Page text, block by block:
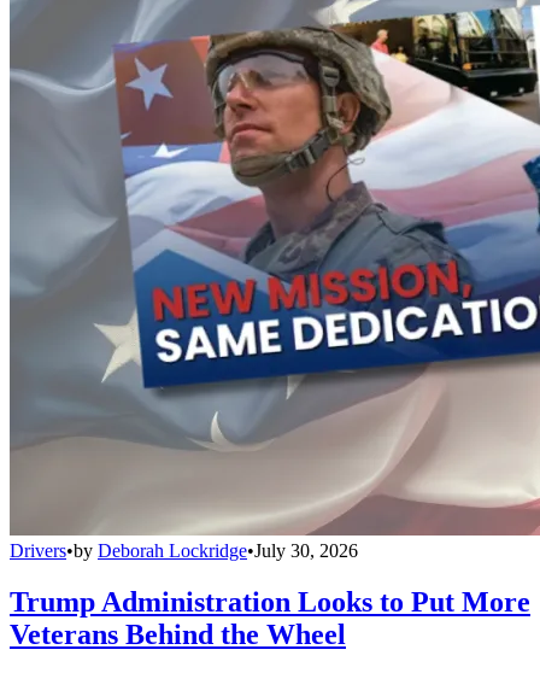
Drivers•by Deborah Lockridge•July 30, 2026
Trump Administration Looks to Put More
Veterans Behind the Wheel